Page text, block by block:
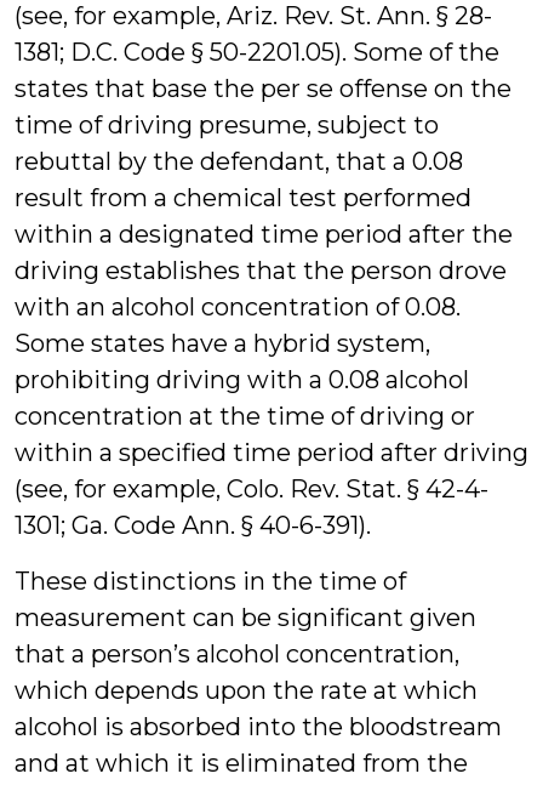
(see, for example, Ariz. Rev. St. Ann. § 28-
1381; D.C. Code § 50-2201.05). Some of the
states that base the per se offense on the
time of driving presume, subject to
rebuttal by the defendant, that a 0.08
result from a chemical test performed
within a designated time period after the
driving establishes that the person drove
with an alcohol concentration of 0.08.
Some states have a hybrid system,
prohibiting driving with a 0.08 alcohol
concentration at the time of driving or
within a specified time period after driving
(see, for example, Colo. Rev. Stat. § 42-4-
1301; Ga. Code Ann. § 40-6-391).
These distinctions in the time of
measurement can be significant given
that a person’s alcohol concentration,
which depends upon the rate at which
alcohol is absorbed into the bloodstream
and at which it is eliminated from the